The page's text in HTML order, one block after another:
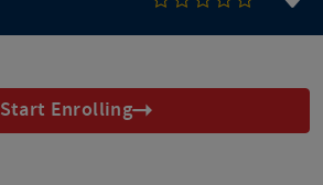
Start Enrolling